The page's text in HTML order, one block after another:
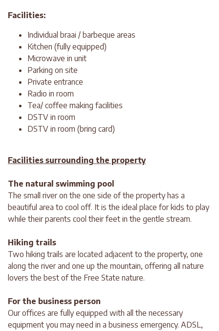
Facilities:
Individual braai / barbeque areas
Kitchen (fully equipped)
Microwave in unit
Parking on site
Private entrance
Radio in room
Tea/ coffee making facilities
DSTV in room
DSTV in room (bring card)
Facilities surrounding the property
The natural swimming pool
The small river on the one side of the property has a
beautiful area to cool off. It is the ideal place for kids to play
while their parents cool their feet in the gentle stream.
Hiking trails
Two hiking trails are located adjacent to the property, one
along the river and one up the mountain, offering all nature
lovers the best of the Free State nature.
For the business person
Our offices are fully equipped with all the necessary
equipment you may need in a business emergency. ADSL,